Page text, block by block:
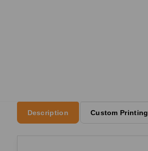
Description Custom Printing